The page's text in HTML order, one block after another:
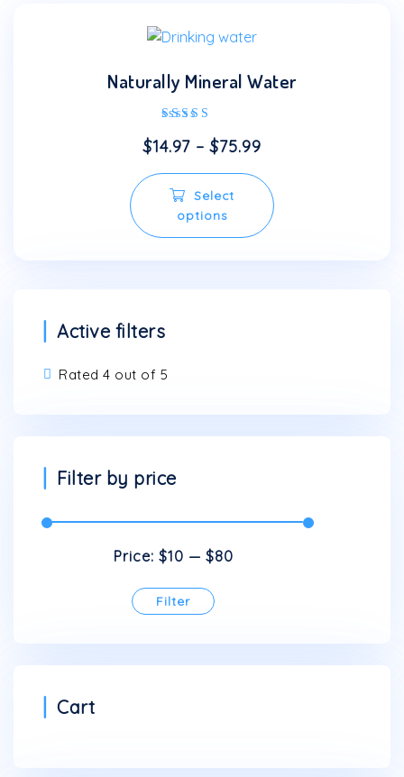
Naturally Mineral Water
4.00
out of 5
$14.97–$75.99
Select
options
product
product
Active filters
Rated 4 out of 5
Filter by price
Filter
Price: $10 — $80
Cart